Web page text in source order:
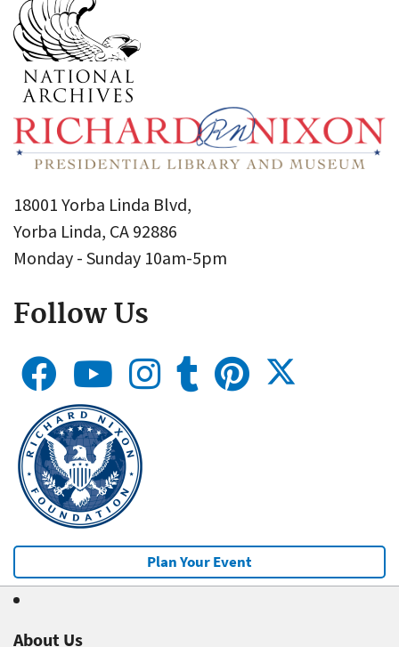
18001 Yorba Linda Blvd,
Yorba Linda, CA 92886
Monday - Sunday 10am-5pm
Follow Us
Plan Your Event
About Us